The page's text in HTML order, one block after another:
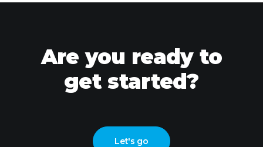
Are you ready to
get started?
Let's go